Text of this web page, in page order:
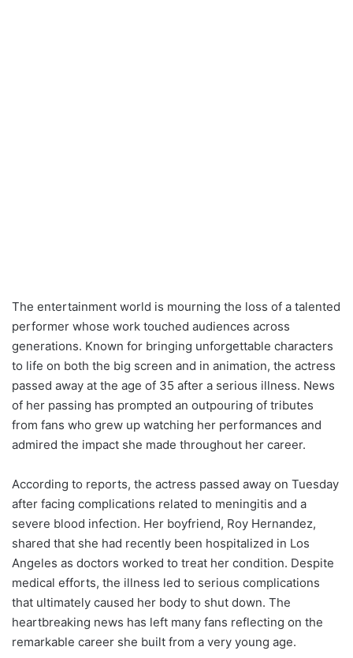
The entertainment world is mourning the loss of a talented
performer whose work touched audiences across
generations. Known for bringing unforgettable characters
to life on both the big screen and in animation, the actress
passed away at the age of 35 after a serious illness. News
of her passing has prompted an outpouring of tributes
from fans who grew up watching her performances and
admired the impact she made throughout her career.
According to reports, the actress passed away on Tuesday
after facing complications related to meningitis and a
severe blood infection. Her boyfriend, Roy Hernandez,
shared that she had recently been hospitalized in Los
Angeles as doctors worked to treat her condition. Despite
medical efforts, the illness led to serious complications
that ultimately caused her body to shut down. The
heartbreaking news has left many fans reflecting on the
remarkable career she built from a very young age.